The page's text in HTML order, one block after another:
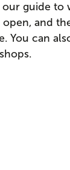
guide to
and
You can